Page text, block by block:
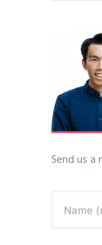
Send us
Name